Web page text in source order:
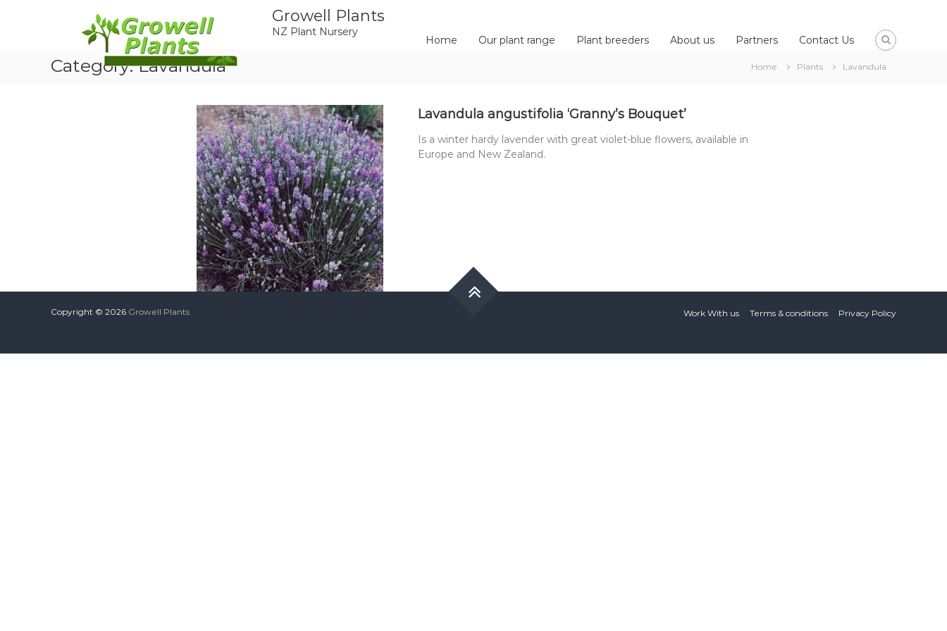
Growell Plants
NZ Plant Nursery
Home Our plant range Plant breeders About us Partners Contact Us
Category:Lavandula Home Plants Lavandula
Lavandula angustifolia ‘Granny’s Bouquet’
Is a winter hardy lavender with great violet-blue flowers, available in
Europe and New Zealand.
Copyright © 2026 Growell Plants Work With us Terms & conditions Privacy Policy